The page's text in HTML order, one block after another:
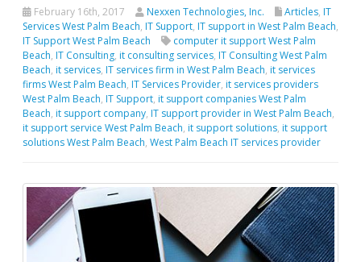
February 16th, 2017 Nexxen Technologies, Inc. Articles, IT
Services West Palm Beach, IT Support, IT support in West Palm Beach,
IT Support West Palm Beach
computer it support West Palm
Beach, IT Consulting, it consulting services, IT Consulting West Palm
Beach, it services, IT services firm in West Palm Beach, it services
firms West Palm Beach, IT Services Provider, it services providers
West Palm Beach, IT Support, it support companies West Palm
Beach, it support company, IT support provider in West Palm Beach,
it support service West Palm Beach, it support solutions, it support
solutions West Palm Beach, West Palm Beach IT services provider